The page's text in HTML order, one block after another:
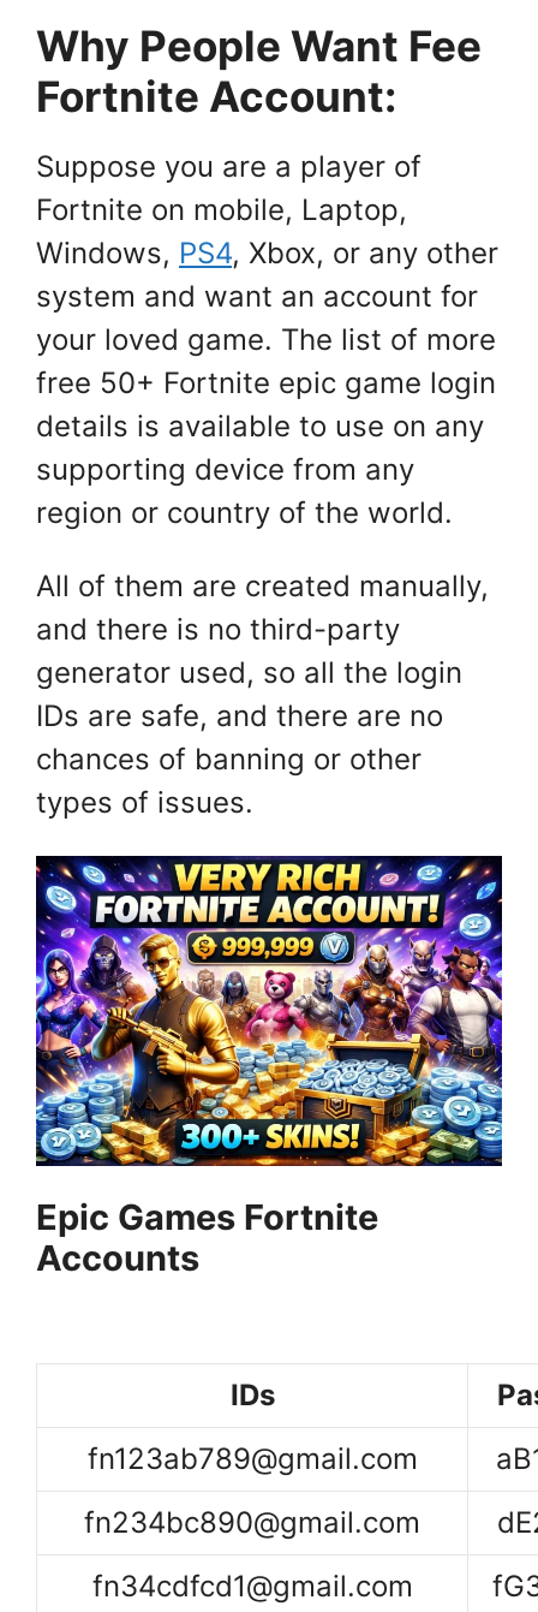
Why People Want Fee
Fortnite Account:
Suppose you are a player of
Fortnite on mobile, Laptop,
Windows, PS4, Xbox, or any other
system and want an account for
your loved game. The list of more
free 50+ Fortnite epic game login
details is available to use on any
supporting device from any
region or country of the world.
All of them are created manually,
and there is no third-party
generator used, so all the login
IDs are safe, and there are no
chances of banning or other
types of issues.
Epic Games Fortnite
Accounts
IDs
fn123ab789@gmail.com
fn234bc890@gmail.com
fn34cdfcd1@gmail.com